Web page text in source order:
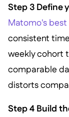
Step 3 Define
Matomo's
consistent
weekly cohort
comparable
distorts
Step 4 Build